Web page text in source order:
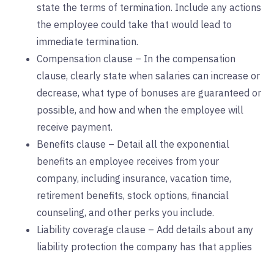
state the terms of termination. Include any actions
the employee could take that would lead to
immediate termination.
Compensation clause – In the compensation
clause, clearly state when salaries can increase or
decrease, what type of bonuses are guaranteed or
possible, and how and when the employee will
receive payment.
Benefits clause – Detail all the exponential
benefits an employee receives from your
company, including insurance, vacation time,
retirement benefits, stock options, financial
counseling, and other perks you include.
Liability coverage clause – Add details about any
liability protection the company has that applies